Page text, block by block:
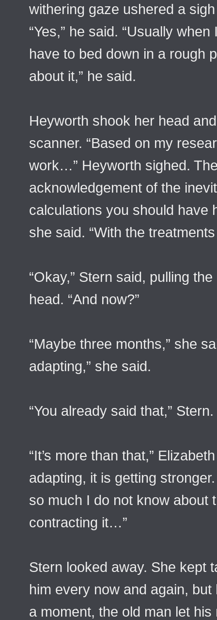
withering gaze ushered a
“Yes,” he said. “Usually
have to bed down in a rough
about it,” he said.
Heyworth shook her head
scanner. “Based on my
work…” Heyworth sighed.
acknowledgement of the
calculations you should have
she said. “With the treatments
“Okay,” Stern said, pulling
head. “And now?”
“Maybe three months,” she
adapting,” she said.
“You already said that,” Stern.
“It’s more than that,”
adapting, it is getting
so much I do not know about
contracting it…”
Stern looked away. She kept
him every now and again,
a moment, the old man let his